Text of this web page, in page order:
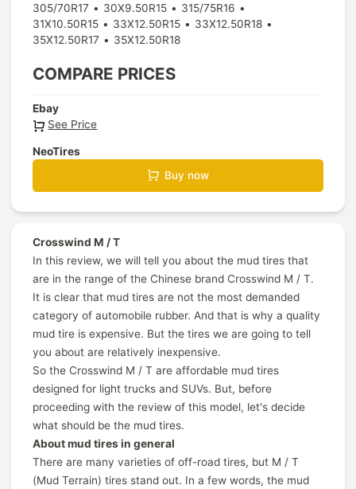
305/70R17
30X9.50R15
315/75R16
31X10.50R15
33X12.50R15
33X12.50R18
35X12.50R17
35X12.50R18
COMPARE PRICES
Ebay
See Price
NeoTires
Buy now
Crosswind M / T
In this review, we will tell you about the mud tires that
are in the range of the Chinese brand Crosswind M / T.
It is clear that mud tires are not the most demanded
category of automobile rubber. And that is why a quality
mud tire is expensive. But the tires we are going to tell
you about are relatively inexpensive.
So the Crosswind M / T are affordable mud tires
designed for light trucks and SUVs. But, before
proceeding with the review of this model, let's decide
what should be the mud tires.
About mud tires in general
There are many varieties of off-road tires, but M / T
(Mud Terrain) tires stand out. In a few words, the mud